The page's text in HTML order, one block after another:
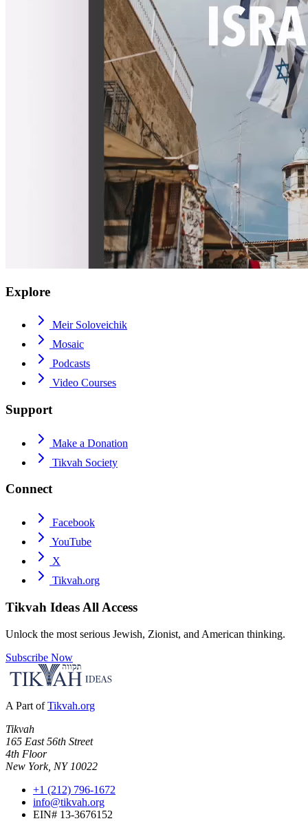
Explore
Meir Soloveichik
Mosaic
Podcasts
Video Courses
Support
Make a Donation
Tikvah Society
Connect
Facebook
YouTube
X
Tikvah.org
Tikvah Ideas All Access
Unlock the most serious Jewish, Zionist, and American thinking.
Subscribe Now
A Part of Tikvah.org
Tikvah
165 East 56th Street
4th Floor
New York, NY 10022
+1 (212) 796-1672
info@tikvah.org
EIN# 13-3676152